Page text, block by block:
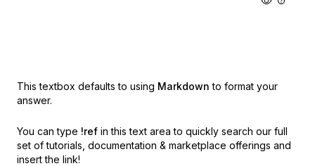
This textbox defaults to using Markdown to format your
answer.
You can type !ref in this text area to quickly search our full
set of tutorials, documentation & marketplace offerings and
insert the link!